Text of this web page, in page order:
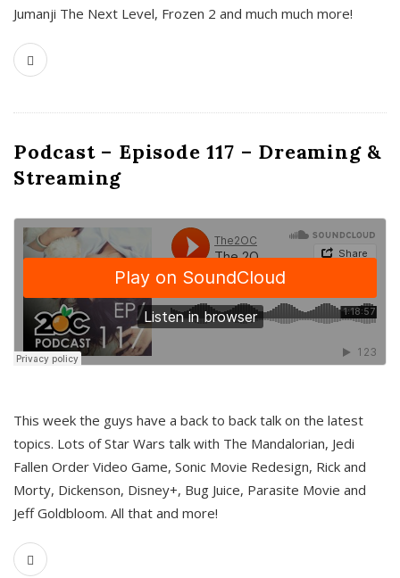
Jumanji The Next Level, Frozen 2 and much much more!
Podcast – Episode 117 – Dreaming &
Streaming
This week the guys have a back to back talk on the latest
topics. Lots of Star Wars talk with The Mandalorian, Jedi
Fallen Order Video Game, Sonic Movie Redesign, Rick and
Morty, Dickenson, Disney+, Bug Juice, Parasite Movie and
Jeff Goldbloom. All that and more!